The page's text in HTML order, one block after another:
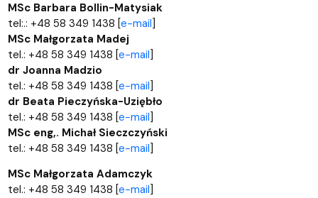
MSc Barbara Bollin-Matysiak
tel:.: +48 58 349 1438 [e-mail]
MSc Małgorzata Madej
tel.: +48 58 349 1438 [e-mail]
dr Joanna Madzio
tel.: +48 58 349 1438 [e-mail]
dr Beata Pieczyńska-Uziębło
tel.: +48 58 349 1438 [e-mail]
MSc eng,. Michał Sieczczyński
tel.: +48 58 349 1438 [e-mail]
MSc Małgorzata Adamczyk
tel.: +48 58 349 1438 [e-mail]